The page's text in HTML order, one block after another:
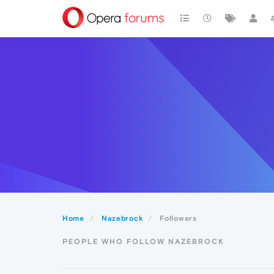
Home Nazebrock Followers
PEOPLE WHO FOLLOW NAZEBROCK